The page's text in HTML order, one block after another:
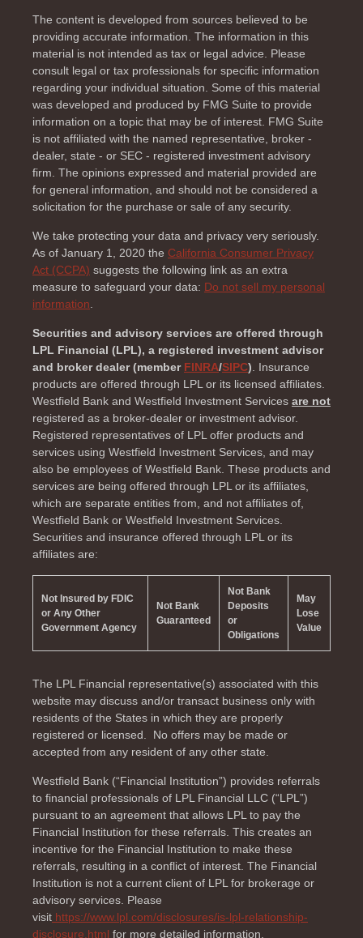
The content is developed from sources believed to be
providing accurate information. The information in this
material is not intended as tax or legal advice. Please
consult legal or tax professionals for specific information
regarding your individual situation. Some of this material
was developed and produced by FMG Suite to provide
information on a topic that may be of interest. FMG Suite
is not affiliated with the named representative, broker -
dealer, state - or SEC - registered investment advisory
firm. The opinions expressed and material provided are
for general information, and should not be considered a
solicitation for the purchase or sale of any security.
We take protecting your data and privacy very seriously.
As of January 1, 2020 the California Consumer Privacy
Act (CCPA) suggests the following link as an extra
measure to safeguard your data: Do not sell my personal
information.
Securities and advisory services are offered through
LPL Financial (LPL), a registered investment advisor
and broker dealer (member FINRA/SIPC). Insurance
products are offered through LPL or its licensed affiliates.
Westfield Bank and Westfield Investment Services are not
registered as a broker-dealer or investment advisor.
Registered representatives of LPL offer products and
services using Westfield Investment Services, and may
also be employees of Westfield Bank. These products and
services are being offered through LPL or its affiliates,
which are separate entities from, and not affiliates of,
Westfield Bank or Westfield Investment Services.
Securities and insurance offered through LPL or its
affiliates are:
Not Insured by FDIC
or Any Other
Government Agency
Not Bank
Guaranteed
Not Bank
Deposits
or
Obligations
May
Lose
Value
The LPL Financial representative(s) associated with this
website may discuss and/or transact business only with
residents of the States in which they are properly
registered or licensed. No offers may be made or
accepted from any resident of any other state.
Westfield Bank (“Financial Institution”) provides referrals
to financial professionals of LPL Financial LLC (“LPL”)
pursuant to an agreement that allows LPL to pay the
Financial Institution for these referrals. This creates an
incentive for the Financial Institution to make these
referrals, resulting in a conflict of interest. The Financial
Institution is not a current client of LPL for brokerage or
advisory services. Please
visit https://www.lpl.com/disclosures/is-lpl-relationship-
disclosure.html for more detailed information.